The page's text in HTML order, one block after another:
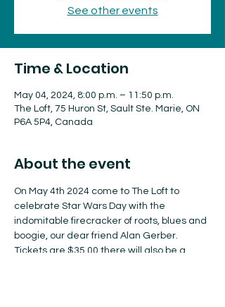
See other events
Time & Location
May 04, 2024, 8:00 p.m. – 11:50 p.m.
The Loft, 75 Huron St, Sault Ste. Marie, ON
P6A 5P4, Canada
About the event
On May 4th 2024 come to The Loft to
celebrate Star Wars Day with the
indomitable firecracker of roots, blues and
boogie, our dear friend Alan Gerber.
Tickets are $35.00 there will also be a